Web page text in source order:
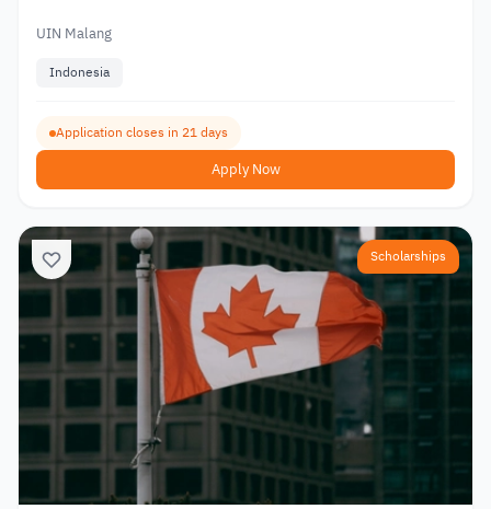
UIN Malang
Indonesia
Application closes in 21 days
Apply Now
Scholarships